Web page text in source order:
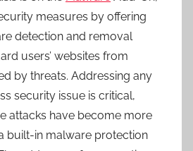
measures by offering
detection and removal
users’ websites from
by threats. Addressing any
security issue is critical,
attacks have become more
built-in malware protection